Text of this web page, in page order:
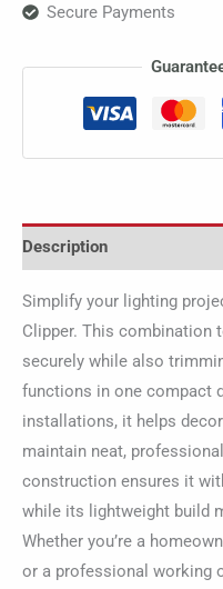
Secure Payments
Description
Simplify your lighting
Clipper. This
securely while also
functions in one compact
installations, it helps
maintain neat,
construction ensures it
while its lightweight build
Whether you’re a
or a professional working